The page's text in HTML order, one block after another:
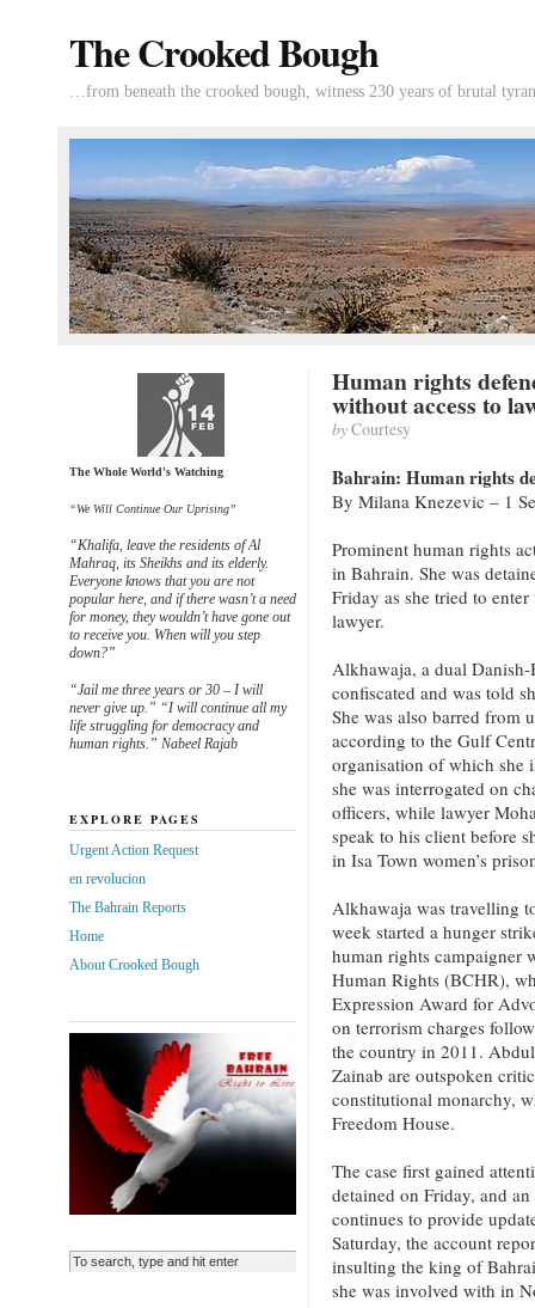
The Crooked Bough
…from beneath the crooked bough, witness 230 years of brutal
Human rights
without access to
byCourtesy
Bahrain: Human rights
By Milana Knezevic – 1
Prominent human rights
in Bahrain. She was
Friday as she tried to
lawyer.
Alkhawaja, a dual
confiscated and was told
She was also barred from
according to the Gulf
organisation of which she
she was interrogated on
officers, while lawyer
speak to his client before
in Isa Town women’s
Alkhawaja was travelling
week started a hunger
human rights campaigner
Human Rights (BCHR),
Expression Award for
on terrorism charges
the country in 2011.
Zainab are outspoken
constitutional monarchy,
Freedom House.
The case first gained
detained on Friday, and
continues to provide
Saturday, the account
insulting the king of
she was involved with in
The Whole World's Watching
“We Will Continue Our Uprising”
“Khalifa, leave the residents of Al
Mahraq, its Sheikhs and its elderly.
Everyone knows that you are not
popular here, and if there wasn’t a need
for money, they wouldn’t have gone out
to receive you. When will you step
down?”
“Jail me three years or 30 – I will
never give up.” “I will continue all my
life struggling for democracy and
human rights.” Nabeel Rajab
EXPLORE PAGES
Urgent Action Request
en revolucion
The Bahrain Reports
Home
About Crooked Bough